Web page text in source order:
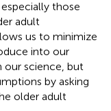
those
adult
us to minimize
into our
our science, but
by asking
older adult